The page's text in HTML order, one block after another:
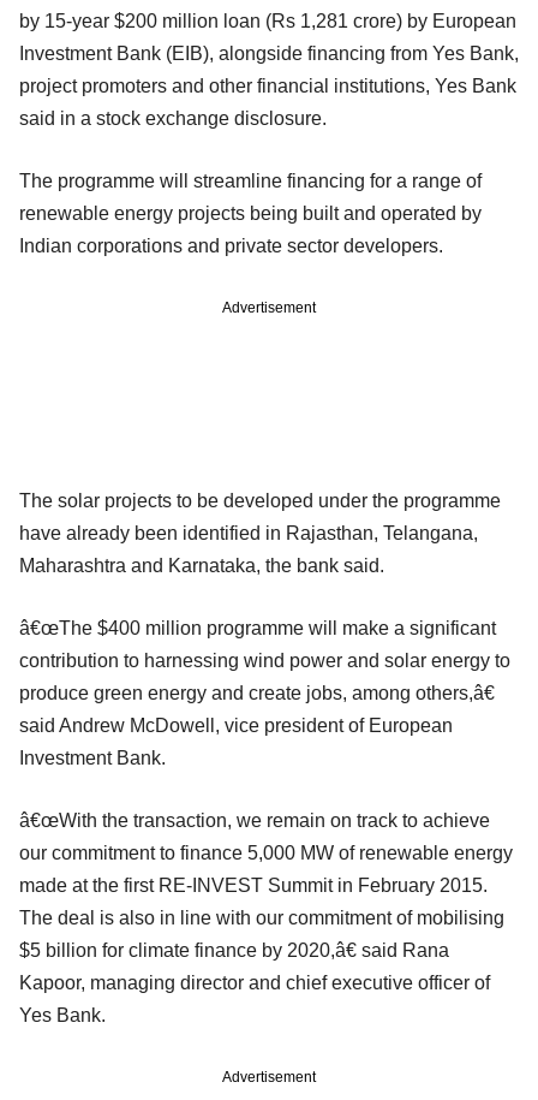
by 15-year $200 million loan (Rs 1,281 crore) by European
Investment Bank (EIB), alongside financing from Yes Bank,
project promoters and other financial institutions, Yes Bank
said in a stock exchange disclosure.
The programme will streamline financing for a range of
renewable energy projects being built and operated by
Indian corporations and private sector developers.
Advertisement
The solar projects to be developed under the programme
have already been identified in Rajasthan, Telangana,
Maharashtra and Karnataka, the bank said.
â€œThe $400 million programme will make a significant
contribution to harnessing wind power and solar energy to
produce green energy and create jobs, among others,â€
said Andrew McDowell, vice president of European
Investment Bank.
â€œWith the transaction, we remain on track to achieve
our commitment to finance 5,000 MW of renewable energy
made at the first RE-INVEST Summit in February 2015.
The deal is also in line with our commitment of mobilising
$5 billion for climate finance by 2020,â€ said Rana
Kapoor, managing director and chief executive officer of
Yes Bank.
Advertisement